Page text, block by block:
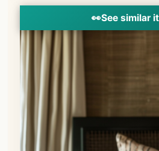
👀See similar